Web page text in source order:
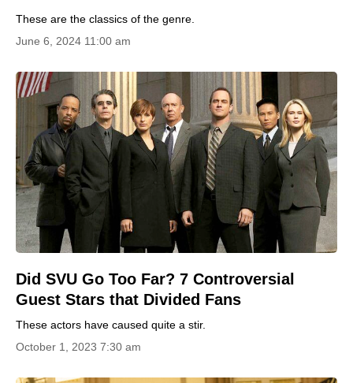
These are the classics of the genre.
June 6, 2024 11:00 am
Did SVU Go Too Far? 7 Controversial
Guest Stars that Divided Fans
These actors have caused quite a stir.
October 1, 2023 7:30 am